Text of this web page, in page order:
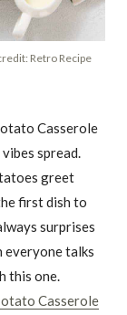
Retro Recipe
Casserole
spread.
greet
first dish to
surprises
everyone talks
this one.
Casserole